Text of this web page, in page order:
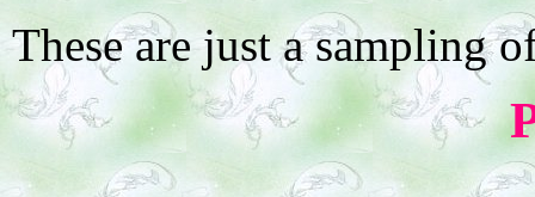
These are just a sampling